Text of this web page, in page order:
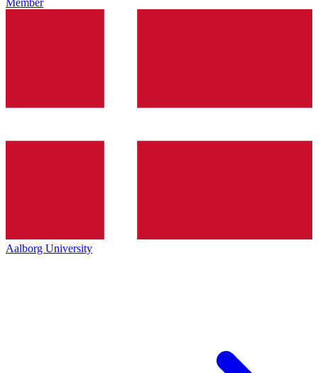
Member
Aalborg University